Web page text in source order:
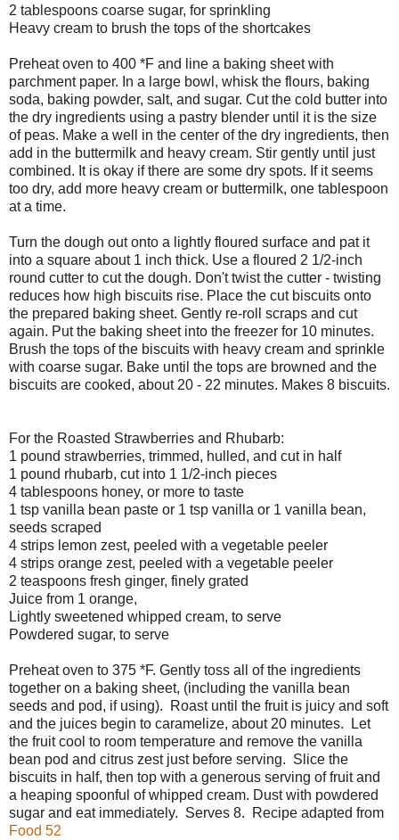
2 tablespoons coarse sugar, for sprinkling
Heavy cream to brush the tops of the shortcakes
Preheat oven to 400 *F and line a baking sheet with
parchment paper. In a large bowl, whisk the flours, baking
soda, baking powder, salt, and sugar. Cut the cold butter into
the dry ingredients using a pastry blender until it is the size
of peas. Make a well in the center of the dry ingredients, then
add in the buttermilk and heavy cream. Stir gently until just
combined. It is okay if there are some dry spots. If it seems
too dry, add more heavy cream or buttermilk, one tablespoon
at a time.
Turn the dough out onto a lightly floured surface and pat it
into a square about 1 inch thick. Use a floured 2 1/2-inch
round cutter to cut the dough. Don't twist the cutter - twisting
reduces how high biscuits rise. Place the cut biscuits onto
the prepared baking sheet. Gently re-roll scraps and cut
again. Put the baking sheet into the freezer for 10 minutes.
Brush the tops of the biscuits with heavy cream and sprinkle
with coarse sugar. Bake until the tops are browned and the
biscuits are cooked, about 20 - 22 minutes. Makes 8 biscuits.
For the Roasted Strawberries and Rhubarb:
1 pound strawberries, trimmed, hulled, and cut in half
1 pound rhubarb, cut into 1 1/2-inch pieces
4 tablespoons honey, or more to taste
1 tsp vanilla bean paste or 1 tsp vanilla or 1 vanilla bean,
seeds scraped
4 strips lemon zest, peeled with a vegetable peeler
4 strips orange zest, peeled with a vegetable peeler
2 teaspoons fresh ginger, finely grated
Juice from 1 orange,
Lightly sweetened whipped cream, to serve
Powdered sugar, to serve
Preheat oven to 375 *F. Gently toss all of the ingredients
together on a baking sheet, (including the vanilla bean
seeds and pod, if using). Roast until the fruit is juicy and soft
and the juices begin to caramelize, about 20 minutes. Let
the fruit cool to room temperature and remove the vanilla
bean pod and citrus zest just before serving. Slice the
biscuits in half, then top with a generous serving of fruit and
a heaping spoonful of whipped cream. Dust with powdered
sugar and eat immediately. Serves 8. Recipe adapted from
Food 52